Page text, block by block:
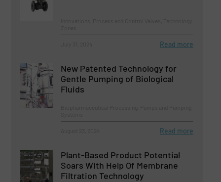
Read more
New Patented Technology for
Gentle Pumping of Biological
Fluids
Read more
Plant-Based Product Potential
Soars With Help Of Membrane
Filtration Technology